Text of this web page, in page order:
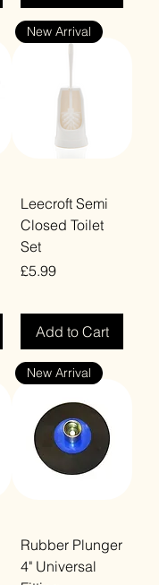
New Arrival
Leecroft Semi
Closed Toilet
Set
Price
£5.99
Add to Cart
New Arrival
Rubber Plunger
4" Universal